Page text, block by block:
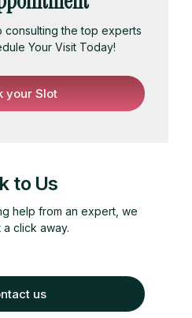
consulting the top experts
Your Visit Today!
your Slot
to Us
help from an expert, we
a click away.
us